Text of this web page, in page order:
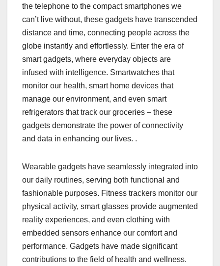
the telephone to the compact smartphones we
can’t live without, these gadgets have transcended
distance and time, connecting people across the
globe instantly and effortlessly. Enter the era of
smart gadgets, where everyday objects are
infused with intelligence. Smartwatches that
monitor our health, smart home devices that
manage our environment, and even smart
refrigerators that track our groceries – these
gadgets demonstrate the power of connectivity
and data in enhancing our lives. .
Wearable gadgets have seamlessly integrated into
our daily routines, serving both functional and
fashionable purposes. Fitness trackers monitor our
physical activity, smart glasses provide augmented
reality experiences, and even clothing with
embedded sensors enhance our comfort and
performance. Gadgets have made significant
contributions to the field of health and wellness.